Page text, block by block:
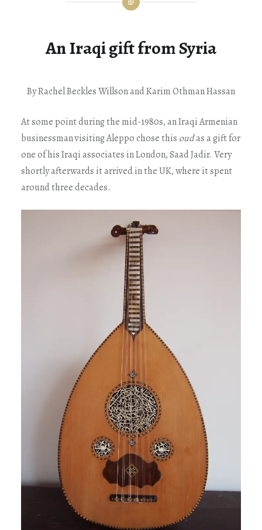
An Iraqi gift from Syria
By Rachel Beckles Willson and Karim Othman Hassan
At some point during the mid-1980s, an Iraqi Armenian
businessman visiting Aleppo chose this oudas a gift for
one of his Iraqi associates in London, Saad Jadir. Very
shortly afterwards it arrived in the UK, where it spent
around three decades.